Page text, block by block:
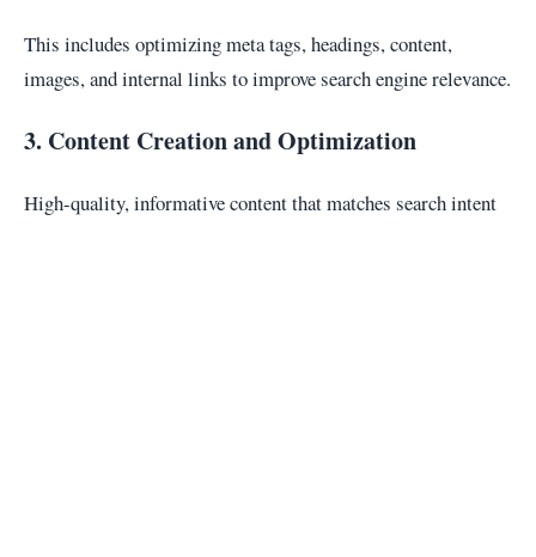
This includes optimizing meta tags, headings, content,
images, and internal links to improve search engine relevance.
3. Content Creation and Optimization
High-quality, informative content that matches search intent